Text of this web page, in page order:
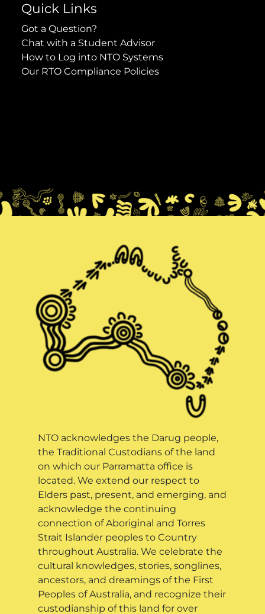
Quick Links
Got a Question?
Chat with a Student Advisor
How to Log into NTO Systems
Our RTO Compliance Policies
NTO acknowledges the Darug people,
the Traditional Custodians of the land
on which our Parramatta office is
located. We extend our respect to
Elders past, present, and emerging, and
acknowledge the continuing
connection of Aboriginal and Torres
Strait Islander peoples to Country
throughout Australia. We celebrate the
cultural knowledges, stories, songlines,
ancestors, and dreamings of the First
Peoples of Australia, and recognize their
custodianship of this land for over